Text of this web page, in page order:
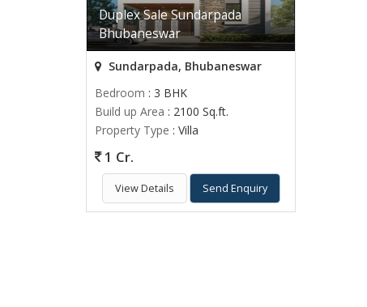
Duplex Sale Sundarpada
Bhubaneswar
Sundarpada, Bhubaneswar
Bedroom : 3 BHK
Build up Area : 2100 Sq.ft.
Property Type : Villa
1 Cr.
View Details Send Enquiry